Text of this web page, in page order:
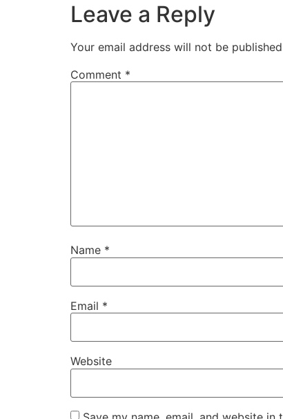
Leave a Reply
Your email address will not be
Comment *
Name *
Email *
Website